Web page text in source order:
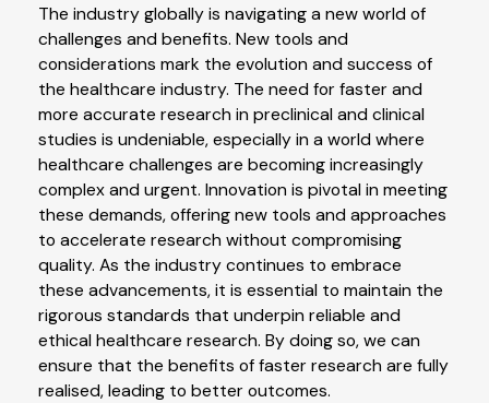
The industry globally is navigating a new world of
challenges and benefits. New tools and
considerations mark the evolution and success of
the healthcare industry. The need for faster and
more accurate research in preclinical and clinical
studies is undeniable, especially in a world where
healthcare challenges are becoming increasingly
complex and urgent. Innovation is pivotal in meeting
these demands, offering new tools and approaches
to accelerate research without compromising
quality. As the industry continues to embrace
these advancements, it is essential to maintain the
rigorous standards that underpin reliable and
ethical healthcare research. By doing so, we can
ensure that the benefits of faster research are fully
realised, leading to better outcomes.